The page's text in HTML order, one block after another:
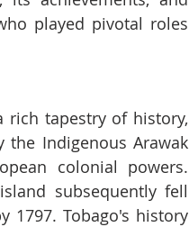
played pivotal roles
rich tapestry of history,
Indigenous Arawak
colonial powers.
subsequently fell
1797. Tobago's history